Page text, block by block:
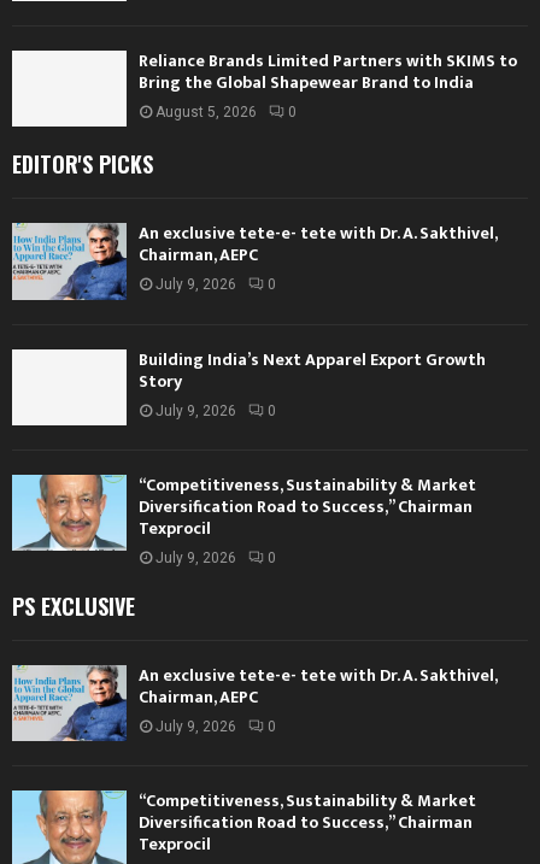
Reliance Brands Limited Partners with SKIMS to
Bring the Global Shapewear Brand to India
August 5, 2026 0
EDITOR'S PICKS
An exclusive tete-e- tete with Dr. A. Sakthivel,
Chairman, AEPC
July 9, 2026 0
Building India’s Next Apparel Export Growth
Story
July 9, 2026 0
“Competitiveness, Sustainability & Market
Diversification Road to Success,” Chairman
Texprocil
July 9, 2026 0
PS EXCLUSIVE
An exclusive tete-e- tete with Dr. A. Sakthivel,
Chairman, AEPC
July 9, 2026 0
“Competitiveness, Sustainability & Market
Diversification Road to Success,” Chairman
Texprocil